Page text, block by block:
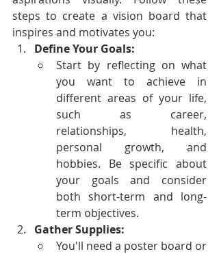
steps to create a vision board that
inspires and motivates you:
Define Your Goals:
Start by reflecting on what
you want to achieve in
different areas of your life,
such as career,
relationships, health,
personal growth, and
hobbies. Be specific about
your goals and consider
both short-term and long-
term objectives.
Gather Supplies:
You'll need a poster board or